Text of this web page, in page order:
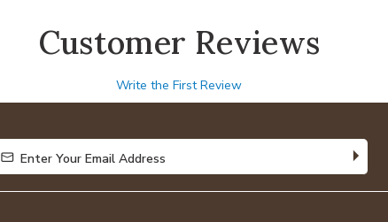
Customer Reviews
Write the First Review
Enter Your Email Address
Enter Your Email Address